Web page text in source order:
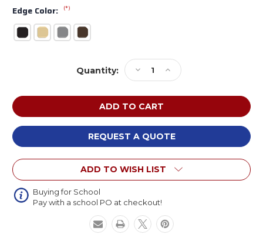
Edge Color: (*)
Quantity:
Decrease
Quantity
of
MTS
Seating
415-
2472-
MOD
Continuity
Meeting
Room
Folding
Table
With
Increase
Quantity
of
MTS
Seating
415-
2472-
MOD
Continuity
Meeting
Room
Table
With
REQUEST A QUOTE
ADD TO WISH LIST
Buying for School
Pay with a school PO at checkout!